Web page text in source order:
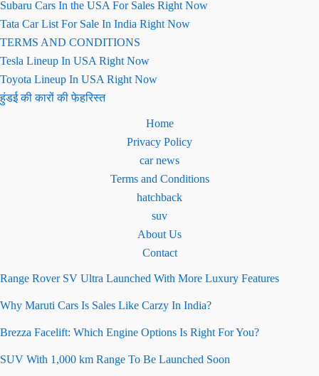
Subaru Cars In the USA For Sales Right Now
Tata Car List For Sale In India Right Now
TERMS AND CONDITIONS
Tesla Lineup In USA Right Now
Toyota Lineup In USA Right Now
हुंडई की कारों की फेहरिस्त
Home
Privacy Policy
car news
Terms and Conditions
hatchback
suv
About Us
Contact
Range Rover SV Ultra Launched With More Luxury Features
Why Maruti Cars Is Sales Like Carzy In India?
Brezza Facelift: Which Engine Options Is Right For You?
SUV With 1,000 km Range To Be Launched Soon